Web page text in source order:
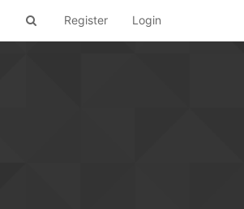
Register Login